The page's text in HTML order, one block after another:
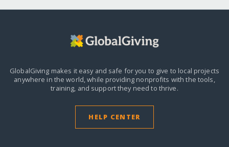
GlobalGiving makes it easy and safe for you to give to local projects
anywhere in the world,while providing nonprofits with the tools,
training, and support they need to thrive.
HELP CENTER